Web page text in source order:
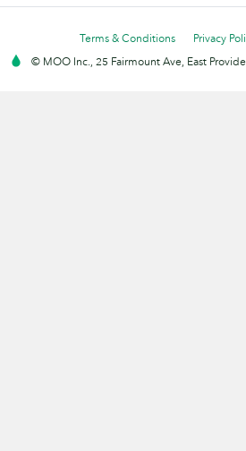
Terms & Conditions
Privacy
© MOO Inc., 25 Fairmount Ave, East